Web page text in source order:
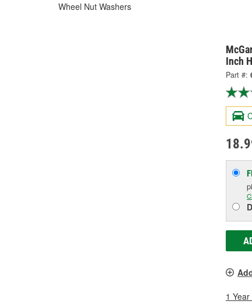
Wheel Nut Washers
Inch
Part #:
1